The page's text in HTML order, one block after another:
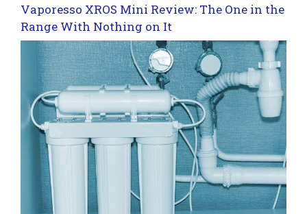
Vaporesso XROS Mini Review: The One in the
Range With Nothing on It